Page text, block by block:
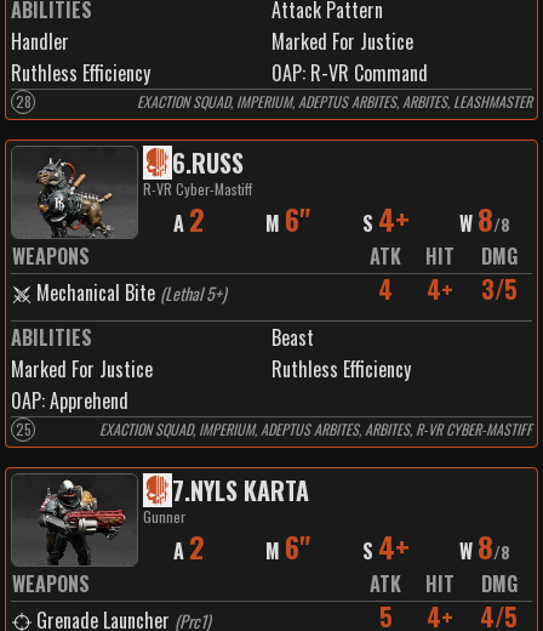
ABILITIES
Attack Pattern
Handler
Marked For Justice
Ruthless Efficiency
0AP: R-VR Command
28 EXACTION SQUAD, IMPERIUM, ADEPTUS ARBITES, ARBITES, LEASHMASTER
6.RUSS
R-VR Cyber-Mastiff
A 2 M 6" S 4+ W 8/8
WEAPONS ATK HIT
DMG
Mechanical Bite (Lethal 5+) 4 4+ 3/5
ABILITIES
Beast
Marked For Justice
Ruthless Efficiency
0AP:Apprehend
25 EXACTION SQUAD, IMPERIUM, ADEPTUS ARBITES, ARBITES, R-VR CYBER-MASTIFF
7.NYLS KARTA
Gunner
A 2 M 6" S 4+ W 8/8
WEAPONS ATK HIT
DMG
Grenade Launcher (Prc1) 5 4+ 4/5